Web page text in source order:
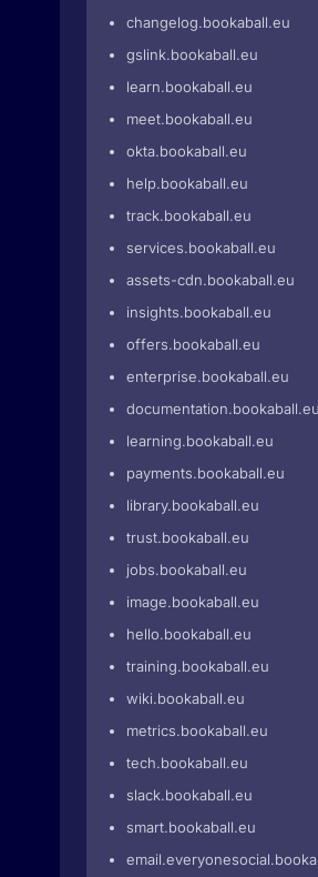
changelog.bookaball.eu
gslink.bookaball.eu
learn.bookaball.eu
meet.bookaball.eu
okta.bookaball.eu
help.bookaball.eu
track.bookaball.eu
services.bookaball.eu
assets-cdn.bookaball.eu
insights.bookaball.eu
offers.bookaball.eu
enterprise.bookaball.eu
documentation.bookaball.eu
learning.bookaball.eu
payments.bookaball.eu
library.bookaball.eu
trust.bookaball.eu
jobs.bookaball.eu
image.bookaball.eu
hello.bookaball.eu
training.bookaball.eu
wiki.bookaball.eu
metrics.bookaball.eu
tech.bookaball.eu
slack.bookaball.eu
smart.bookaball.eu